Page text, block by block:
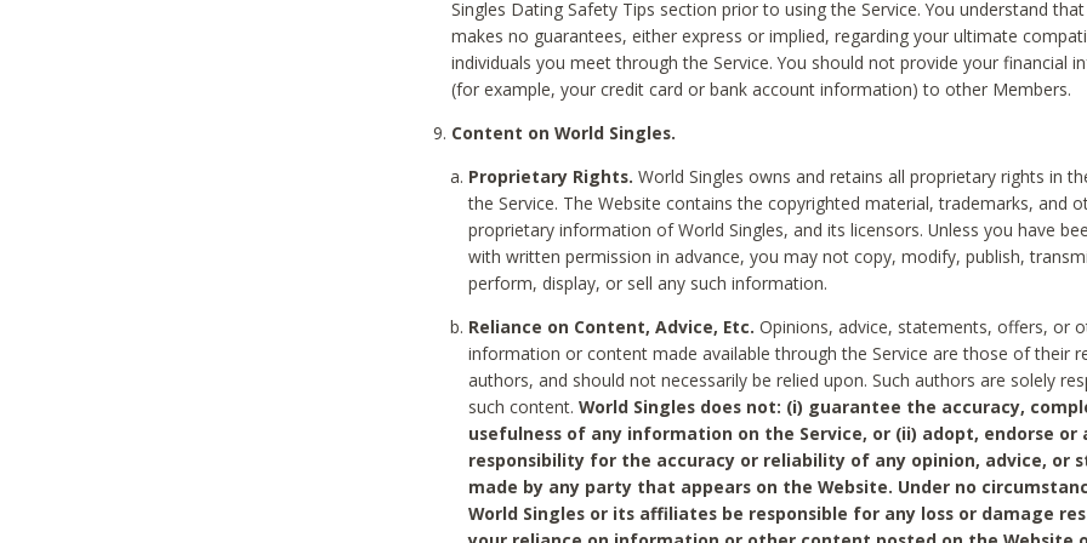
Singles Dating Safety Tips section prior to using the Service. You understand
makes no guarantees, either express or implied, regarding your ultimate
individuals you meet through the Service. You should not provide your financial
(for example, your credit card or bank account information) to other Members.
Content on World Singles.
Proprietary Rights.World Singles owns and retains all proprietary rights in
the Service. The Website contains the copyrighted material, trademarks, and
proprietary information of World Singles, and its licensors. Unless you have
with written permission in advance, you may not copy, modify, publish,
perform, display, or sell any such information.
Reliance on Content, Advice, Etc. Opinions, advice, statements, offers, or
information or content made available through the Service are those of their
authors, and should not necessarily be relied upon. Such authors are solely
such content.World Singles does not: (i) guarantee the accuracy,
usefulness of any information on the Service, or (ii) adopt, endorse or
responsibility for the accuracy or reliability of any opinion, advice, or
made by any party that appears on the Website. Under no
World Singles or its affiliates be responsible for any loss or damage